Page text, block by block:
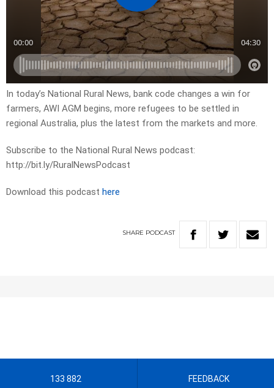
In today’s National Rural News, bank code changes a win for
farmers, AWI AGM begins, more refugees to be settled in
regional Australia, plus the latest from the markets and more.
Subscribe to the National Rural News podcast:
http://bit.ly/RuralNewsPodcast
Download this podcast here
SHARE PODCAST
133 882 FEEDBACK